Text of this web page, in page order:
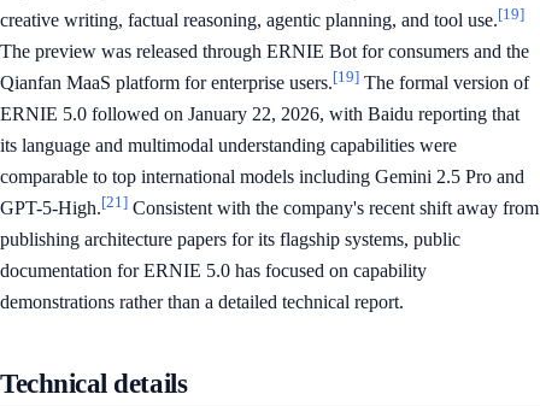
creative writing, factual reasoning, agentic planning, and tool use.[19]
The preview was released through ERNIE Bot for consumers and the
Qianfan MaaS platform for enterprise users.[19] The formal version of
ERNIE 5.0 followed on January 22, 2026, with Baidu reporting that
its language and multimodal understanding capabilities were
comparable to top international models including Gemini 2.5 Pro and
GPT-5-High.[21] Consistent with the company's recent shift away from
publishing architecture papers for its flagship systems, public
documentation for ERNIE 5.0 has focused on capability
demonstrations rather than a detailed technical report.
Technical details